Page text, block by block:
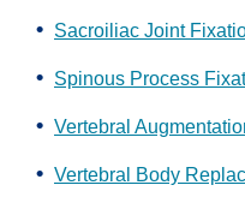
Sacroiliac Joint
Spinous Process
Vertebral
Vertebral Body